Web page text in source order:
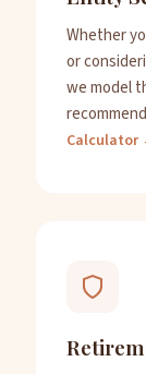
Whether
or
we model
Calculator